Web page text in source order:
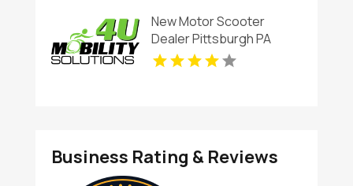
Engagement
New Motor Scooter
Dealer Pittsburgh PA
Business Rating & Reviews